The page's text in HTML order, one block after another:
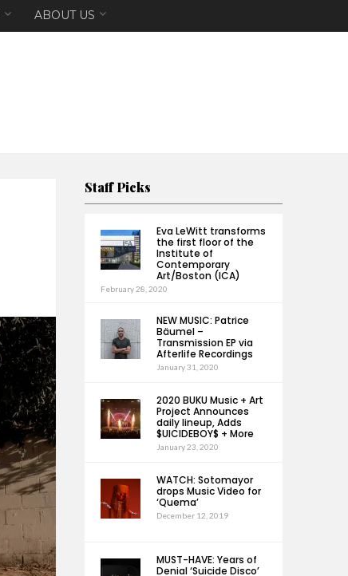
ABOUT US
Staff Picks
Eva LeWitt transforms
the first floor of the
Institute of
Contemporary
Art/Boston (ICA)
February 28, 2020
NEW MUSIC: Patrice
Bäumel –
Transmission EP via
Afterlife Recordings
January 31, 2020
2020 BUKU Music + Art
Project Announces
daily lineup, Adds
$UICIDEBOY$ + More
January 23, 2020
WATCH: Sotomayor
drops Music Video for
‘Quema’
December 12, 2019
MUST-HAVE: Years of
Denial ‘Suicide Disco’